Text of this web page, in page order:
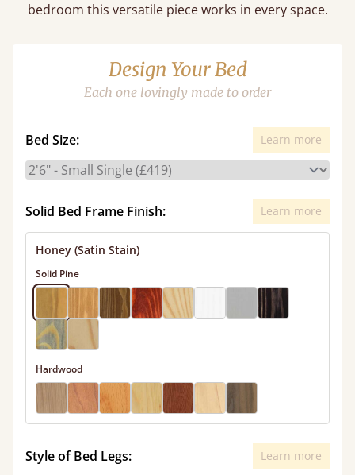
bedroom this versatile piece works in every space.
Design Your Bed
Each one lovingly made to order
Bed Size: Learn more
Solid Bed Frame Finish: Learn more
Honey (Satin Stain)
Solid Pine
Hardwood
Style of Bed Legs: Learn more